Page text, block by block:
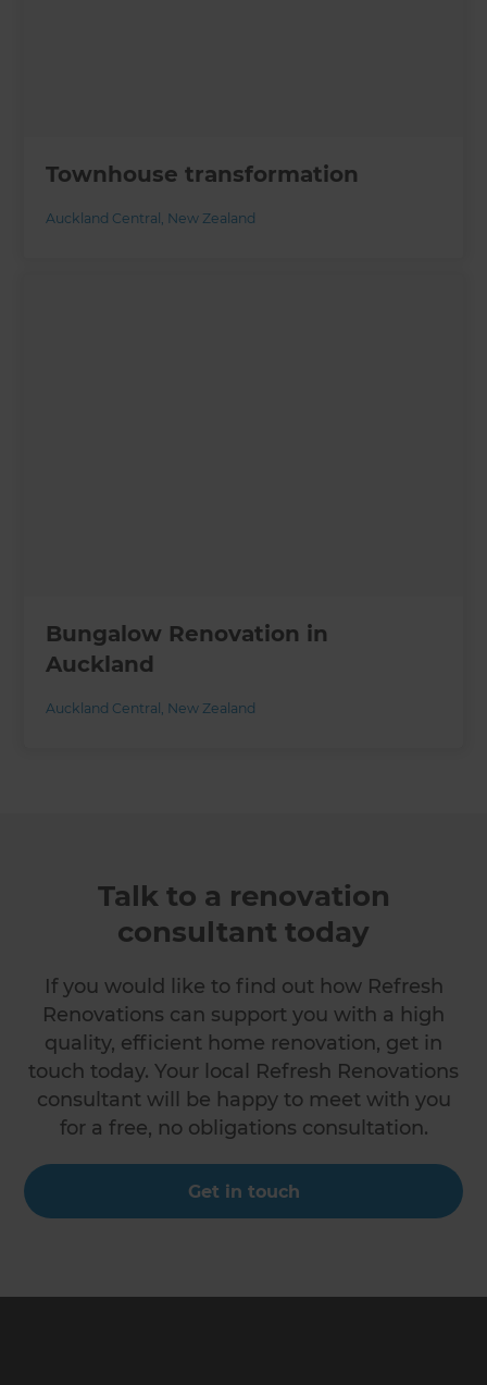
Townhouse transformation
Auckland Central , New Zealand
Bungalow Renovation in
Auckland
Auckland Central New Zealand
Talk to a renovation
consultant today
If you would like to find out how Refresh
Renovations can support you with a high
quality, efficient home renovation, get in
touch today. Your local Refresh Renovations
consultant will be happy to meet with you
for a free, no obligations consultation.
Get in touch